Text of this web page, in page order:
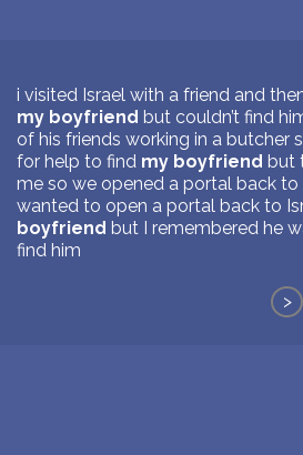
i visited Israel with a friend and
my boyfriend but couldn’t find
of his friends working in a butcher
for help to find my boyfriend but
me so we opened a portal back to
wanted to open a portal back to
boyfriend but I remembered he
find him
>